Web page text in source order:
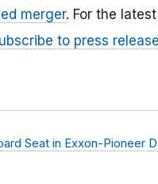
merger. For the
to press
Seat in Exxon-Pioneer